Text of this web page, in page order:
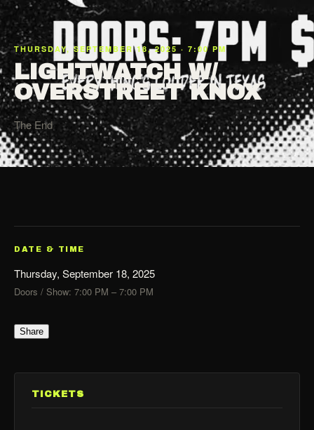
THURSDAY, SEPTEMBER 18, 2025 · 7:00 PM
LIGHTWATCH W/
OVERSTREET KNOX
The End
DATE & TIME
Thursday, September 18, 2025
Doors / Show: 7:00 PM – 7:00 PM
Share
TICKETS